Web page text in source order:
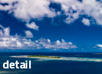
detail